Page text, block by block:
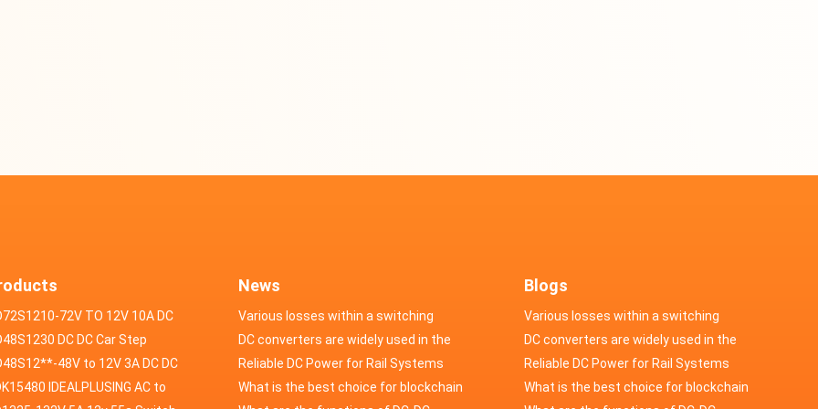
72V TO 12V 10A DC
DC DC Car Step
48V to 12V 30A
48V to 12V 3A DC DC
IDEALPLUSING AC to
News
Various losses within a switching
power supply
DC converters are widely used in the
field of automotive electronics
Reliable DC Power for Rail Systems
What is the best choice for blockchain
Blogs
Various losses within a switching
power supply
DC converters are widely used in the
field of automotive electronics
Reliable DC Power for Rail Systems
What is the best choice for blockchain